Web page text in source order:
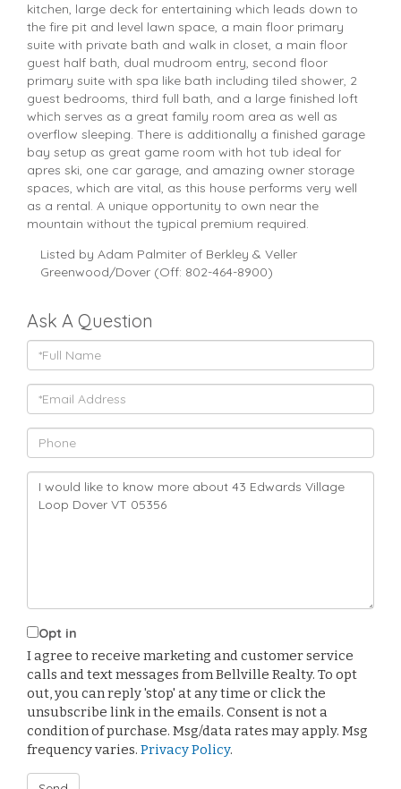
kitchen, large deck for entertaining which leads down to
the fire pit and level lawn space, a main floor primary
suite with private bath and walk in closet, a main floor
guest half bath, dual mudroom entry, second floor
primary suite with spa like bath including tiled shower, 2
guest bedrooms, third full bath, and a large finished loft
which serves as a great family room area as well as
overflow sleeping. There is additionally a finished garage
bay setup as great game room with hot tub ideal for
apres ski, one car garage, and amazing owner storage
spaces, which are vital, as this house performs very well
as a rental. A unique opportunity to own near the
mountain without the typical premium required.
Listed by Adam Palmiter of Berkley & Veller
Greenwood/Dover (Off: 802-464-8900)
Ask A Question
Full
Name
Email
Phone
Questions
Comments?
Opt in
I agree to receive marketing and customer service
calls and text messages from Bellville Realty. To opt
out, you can reply 'stop' at any time or click the
unsubscribe link in the emails. Consent is not a
condition of purchase. Msg/data rates may apply. Msg
frequency varies. Privacy Policy.